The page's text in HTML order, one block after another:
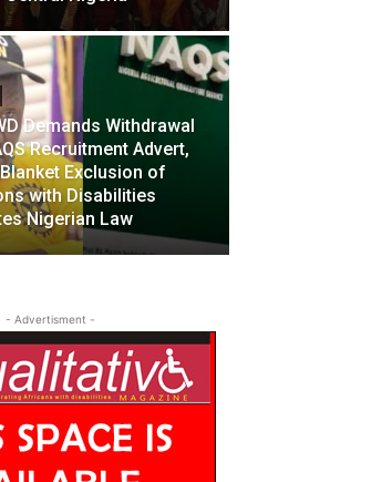
Demands Withdrawal
Recruitment Advert,
Exclusion of
with Disabilities
Nigerian Law
- Advertisment -